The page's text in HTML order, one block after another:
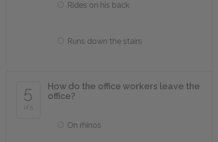
Rides on his back
Runs down the stairs
5
of 5
How do the office workers leave the
office?
On rhinos